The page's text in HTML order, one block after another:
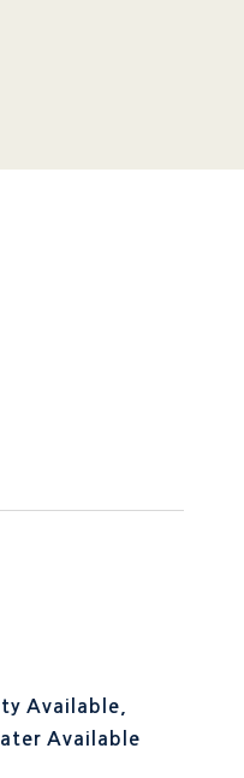
Available,
Available